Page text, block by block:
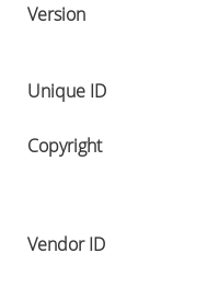
Version
Unique ID
Copyright
Vendor ID